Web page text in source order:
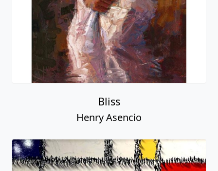
Bliss
Henry Asencio